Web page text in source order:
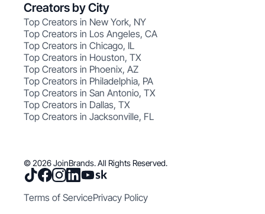
Creators by City
Top Creators in New York, NY
Top Creators in Los Angeles, CA
Top Creators in Chicago, IL
Top Creators in Houston, TX
Top Creators in Phoenix, AZ
Top Creators in Philadelphia, PA
Top Creators in San Antonio, TX
Top Creators in Dallas, TX
Top Creators in Jacksonville, FL
© 2026 JoinBrands. All Rights Reserved.
Terms of ServicePrivacy Policy